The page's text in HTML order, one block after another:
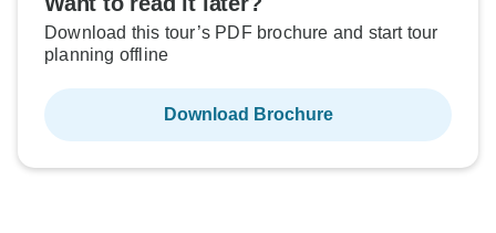
Download this tour’s PDF brochure and start tour
planning offline
Download Brochure